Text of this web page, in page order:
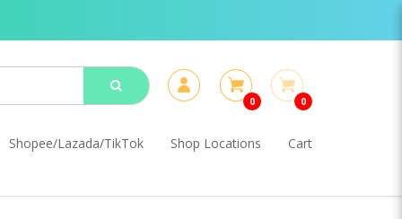
0 0
Shopee/Lazada/TikTok Shop Locations Cart